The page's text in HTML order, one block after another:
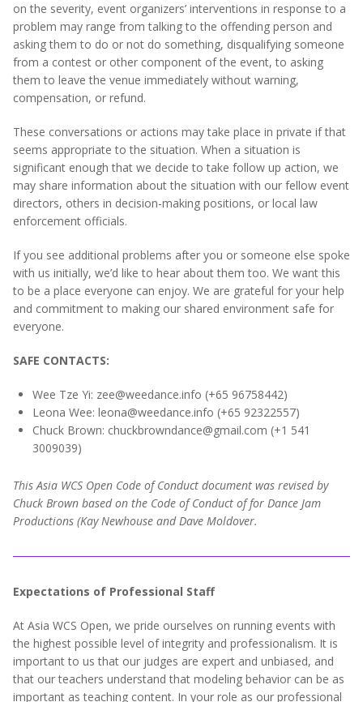
on the severity, event organizers’ interventions in response to a
problem may range from talking to the offending person and
asking them to do or not do something, disqualifying someone
from a contest or other component of the event, to asking
them to leave the venue immediately without warning,
compensation, or refund.
These conversations or actions may take place in private if that
seems appropriate to the situation. When a situation is
significant enough that we decide to take follow up action, we
may share information about the situation with our fellow event
directors, others in decision-making positions, or local law
enforcement officials.
If you see additional problems after you or someone else spoke
with us initially, we’d like to hear about them too. We want this
to be a place everyone can enjoy. We are grateful for your help
and commitment to making our shared environment safe for
everyone.
SAFE CONTACTS:
Wee Tze Yi: zee@weedance.info (+65 96758442)
Leona Wee: leona@weedance.info (+65 92322557‬)
Chuck Brown: chuckbrowndance@gmail.com (+1 541
3009039)
This Asia WCS Open Code of Conduct document was revised by
Chuck Brown based on the Code of Conduct of for Dance Jam
Productions (Kay Newhouse and Dave Moldover.
Expectations of Professional Staff
At Asia WCS Open, we pride ourselves on running events with
the highest possible level of integrity and professionalism. It is
important to us that our judges are expert and unbiased, and
that our teachers understand that modeling behavior can be as
important as teaching content. In your role as our professional